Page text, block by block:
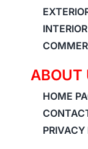
ABOUT
HOME
PRIVACY